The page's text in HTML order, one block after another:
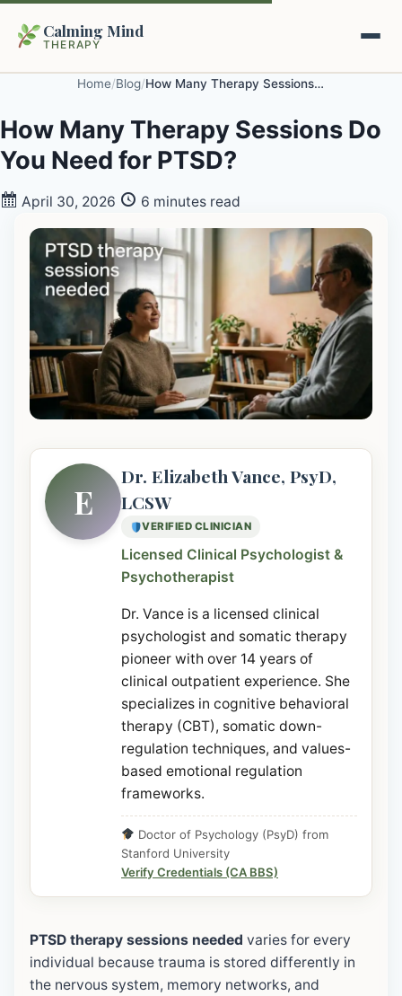
Calming Mind
THERAPY
Mental Health Guides
Intrapsychic Conflict Guide
Emotional Regulation Center
Guided Imagery & PMR
Racing Thoughts & Anxiety
Therapy Modalities Explained
Our Locations
About Us
Contact
Book Appointment on Zocdoc
Home/Blog/ How Many Therapy Sessions Do You Need for PTSD?
How Many Therapy Sessions Do
You Need for PTSD?
April 30, 2026 6 minutes read
E
Dr. Elizabeth Vance, PsyD,
LCSW
VERIFIED CLINICIAN
Licensed Clinical Psychologist &
Psychotherapist
Dr. Vance is a licensed clinical
psychologist and somatic therapy
pioneer with over 14 years of
clinical outpatient experience. She
specializes in cognitive behavioral
therapy (CBT), somatic down-
regulation techniques, and values-
based emotional regulation
frameworks.
Doctor of Psychology (PsyD) from
Stanford University
Verify Credentials (CA BBS)
PTSD therapy sessions needed varies for every
individual because trauma is stored differently in
the nervous system, memory networks, and